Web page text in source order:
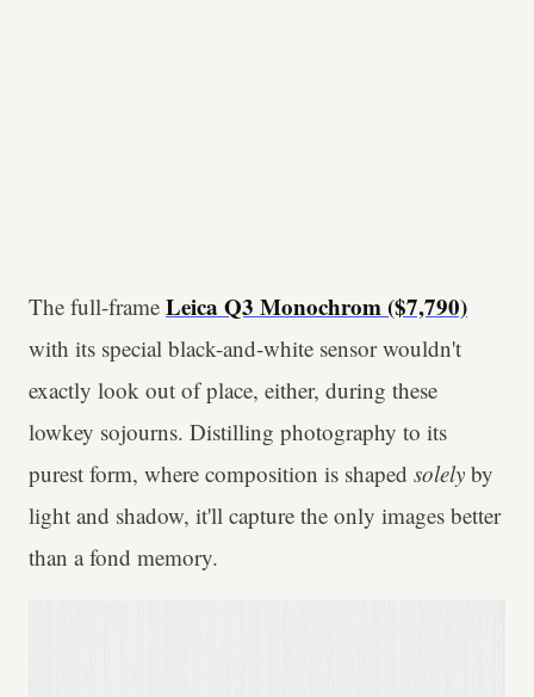
The full-frame Leica Q3 Monochrom ($7,790)
with its special black-and-white sensor wouldn't
exactly look out of place, either, during these
lowkey sojourns. Distilling photography to its
purest form, where composition is shaped solely by
light and shadow, it'll capture the only images better
than a fond memory.